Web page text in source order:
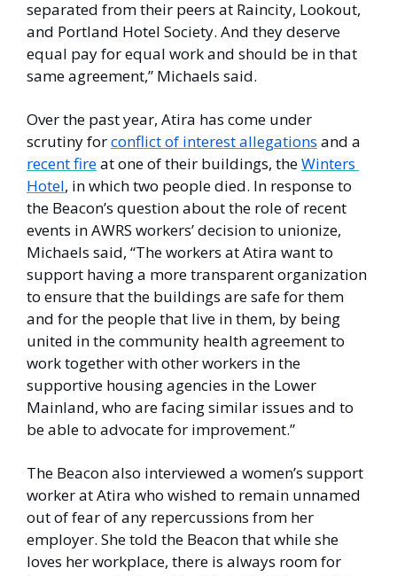
separated from their peers at Raincity, Lookout,
and Portland Hotel Society. And they deserve
equal pay for equal work and should be in that
same agreement,” Michaels said.
Over the past year, Atira has come under
scrutiny for conflict of interest allegations
recent fire at one of their buildings, the Winters
Hotel, in which two people died. In response to
the Beacon’s question about the role of recent
events in AWRS workers’ decision to unionize,
Michaels said, “The workers at Atira want to
support having a more transparent organization
to ensure that the buildings are safe for them
and for the people that live in them, by being
united in the community health agreement to
work together with other workers in the
supportive housing agencies in the Lower
Mainland, who are facing similar issues and to
be able to advocate for improvement.”
The Beacon also interviewed a women’s support
worker at Atira who wished to remain unnamed
out of fear of any repercussions from her
employer. She told the Beacon that while she
loves her workplace, there is always room for